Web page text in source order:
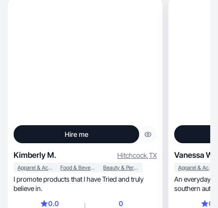
Hire me
Kimberly M. Hitchcock,TX
Apparel & Accessories Food & Beverage Beauty & Personal Care
I promote products that I have Tried and truly
believe in.
0.0
0
Vanessa W.
Apparel & Accessories
An everyday
southern